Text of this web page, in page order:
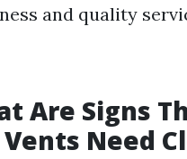
and quality
Are Signs
Need